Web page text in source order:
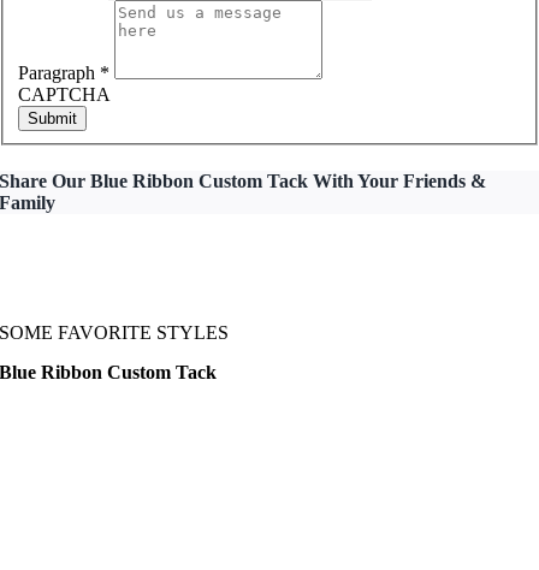
Paragraph *
CAPTCHA
Submit
Share Our Blue Ribbon Custom Tack With Your Friends &
Family
SOME FAVORITE STYLES
Blue Ribbon Custom Tack